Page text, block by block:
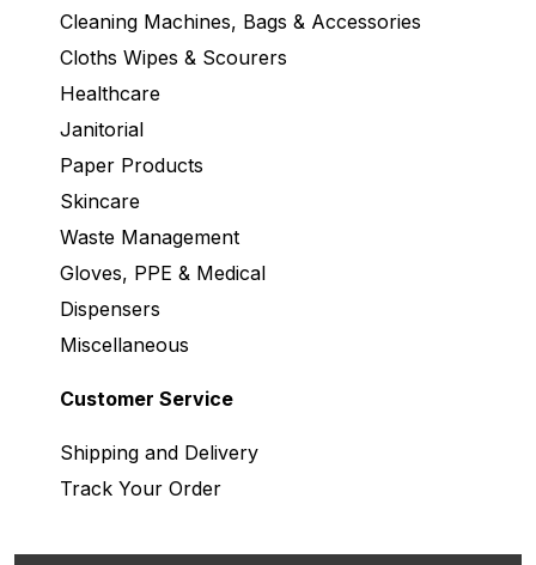
Cleaning Machines, Bags & Accessories
Cloths Wipes & Scourers
Healthcare
Janitorial
Paper Products
Skincare
Waste Management
Gloves, PPE & Medical
Dispensers
Miscellaneous
Customer Service
Shipping and Delivery
Track Your Order